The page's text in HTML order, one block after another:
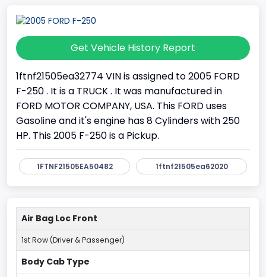
Get Vehicle History Report
1ftnf21505ea32774 VIN is assigned to 2005 FORD
F-250 . It is a TRUCK . It was manufactured in
FORD MOTOR COMPANY, USA. This FORD uses
Gasoline and it's engine has 8 Cylinders with 250
HP. This 2005 F-250 is a Pickup.
1FTNF21505EA50482 1ftnf21505ea62020
Air Bag Loc Front
1st Row (Driver & Passenger)
Body Cab Type